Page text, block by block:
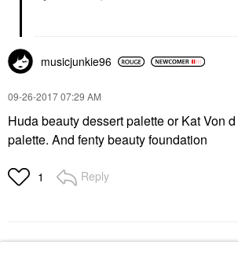
musicjunkie96
‎09-26-201707:29 AM
Huda beauty dessert palette or Kat Von
palette. And fenty beauty foundation
1 Reply